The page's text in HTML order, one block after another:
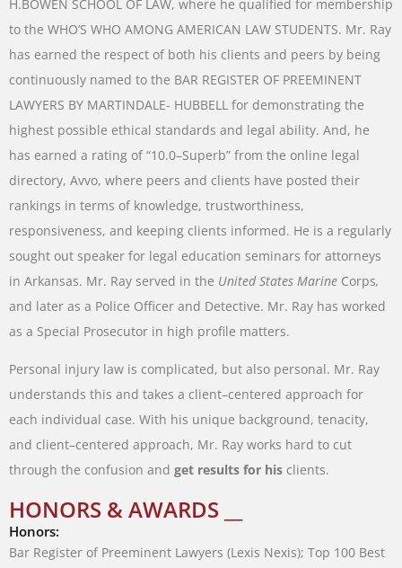
H.BOWEN SCHOOL OF LAW, where he qualified for membership
to the WHO’S WHO AMONG AMERICAN LAW STUDENTS. Mr. Ray
has earned the respect of both his clients and peers by being
continuously named to the BAR REGISTER OF PREEMINENT
LAWYERS BY MARTINDALE- HUBBELL for demonstrating the
highest possible ethical standards and legal ability. And, he
has earned a rating of “10.0–Superb” from the online legal
directory, Avvo, where peers and clients have posted their
rankings in terms of knowledge, trustworthiness,
responsiveness, and keeping clients informed. He is a regularly
sought out speaker for legal education seminars for attorneys
in Arkansas. Mr. Ray served in the UnitedStates Marine Corps,
and later as a Police Officer and Detective. Mr. Ray has worked
as a Special Prosecutor in high profile matters.
Personal injury law is complicated, but also personal. Mr. Ray
understands this and takes a client–centered approach for
each individual case. With his unique background, tenacity,
and client–centered approach, Mr. Ray works hard to cut
through the confusion and get results for his clients.
HONORS & AWARDS __
Honors:
Bar Register of Preeminent Lawyers (Lexis Nexis); Top 100 Best